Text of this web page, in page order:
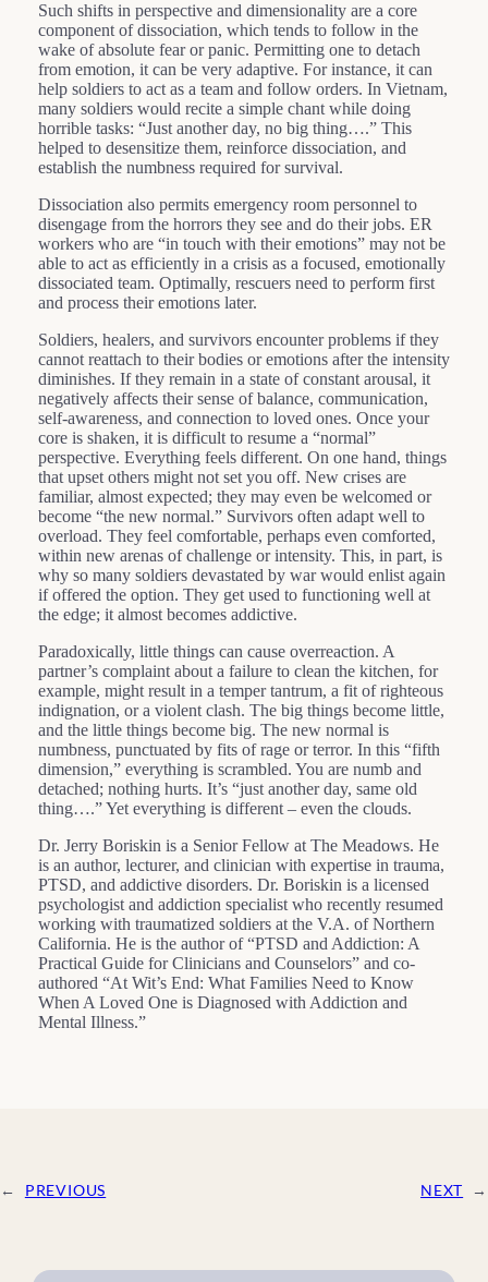
Such shifts in perspective and dimensionality are a core
component of dissociation, which tends to follow in the
wake of absolute fear or panic. Permitting one to detach
from emotion, it can be very adaptive. For instance, it can
help soldiers to act as a team and follow orders. In Vietnam,
many soldiers would recite a simple chant while doing
horrible tasks: “Just another day, no big thing….” This
helped to desensitize them, reinforce dissociation, and
establish the numbness required for survival.
Dissociation also permits emergency room personnel to
disengage from the horrors they see and do their jobs. ER
workers who are “in touch with their emotions” may not be
able to act as efficiently in a crisis as a focused, emotionally
dissociated team. Optimally, rescuers need to perform first
and process their emotions later.
Soldiers, healers, and survivors encounter problems if they
cannot reattach to their bodies or emotions after the intensity
diminishes. If they remain in a state of constant arousal, it
negatively affects their sense of balance, communication,
self-awareness, and connection to loved ones. Once your
core is shaken, it is difficult to resume a “normal”
perspective. Everything feels different. On one hand, things
that upset others might not set you off. New crises are
familiar, almost expected; they may even be welcomed or
become “the new normal.” Survivors often adapt well to
overload. They feel comfortable, perhaps even comforted,
within new arenas of challenge or intensity. This, in part, is
why so many soldiers devastated by war would enlist again
if offered the option. They get used to functioning well at
the edge; it almost becomes addictive.
Paradoxically, little things can cause overreaction. A
partner’s complaint about a failure to clean the kitchen, for
example, might result in a temper tantrum, a fit of righteous
indignation, or a violent clash. The big things become little,
and the little things become big. The new normal is
numbness, punctuated by fits of rage or terror. In this “fifth
dimension,” everything is scrambled. You are numb and
detached; nothing hurts. It’s “just another day, same old
thing….” Yet everything is different – even the clouds.
Dr. Jerry Boriskin is a Senior Fellow at The Meadows. He
is an author, lecturer, and clinician with expertise in trauma,
PTSD, and addictive disorders. Dr. Boriskin is a licensed
psychologist and addiction specialist who recently resumed
working with traumatized soldiers at the V.A. of Northern
California. He is the author of “PTSD and Addiction: A
Practical Guide for Clinicians and Counselors” and co-
authored “At Wit’s End: What Families Need to Know
When A Loved One is Diagnosed with Addiction and
Mental Illness.”
← PREVIOUS NEXT →